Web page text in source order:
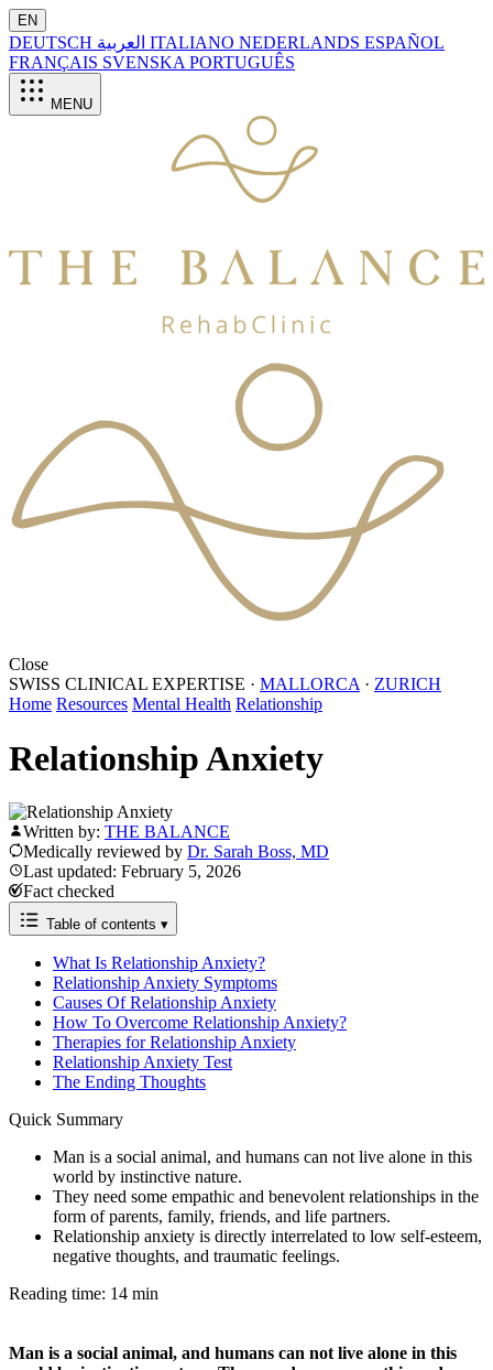
EN
DEUTSCH ITALIANO NEDERLANDS ESPAÑOL
FRANÇAIS SVENSKA PORTUGUÊS
MENU
Close
SWISS CLINICAL EXPERTISE · MALLORCA · ZURICH
Home Resources Mental Health Relationship
Relationship Anxiety
Written by: THE BALANCE
Medically reviewed by Dr. Sarah Boss, MD
Last updated: February 5, 2026
Fact checked
Table of contents ▾
What Is Relationship Anxiety?
Relationship Anxiety Symptoms
Causes Of Relationship Anxiety
How To Overcome Relationship Anxiety?
Therapies for Relationship Anxiety
Relationship Anxiety Test
The Ending Thoughts
Quick Summary
Man is a social animal, and humans can not live alone in this
world by instinctive nature.
They need some empathic and benevolent relationships in the
form of parents, family, friends, and life partners.
Relationship anxiety is directly interrelated to low self-esteem,
negative thoughts, and traumatic feelings.
Reading time: 14 min
Man is a social animal, and humans can not live alone in this